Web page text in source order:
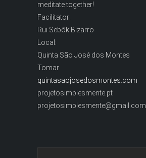
meditate together!
Facilitator:
Rui Sebők Bizarro
Local:
Quinta São José dos Montes
Tomar
quintasaojosedosmontes.com
projetosimplesmente.pt
projetosimplesmente@gmail.com